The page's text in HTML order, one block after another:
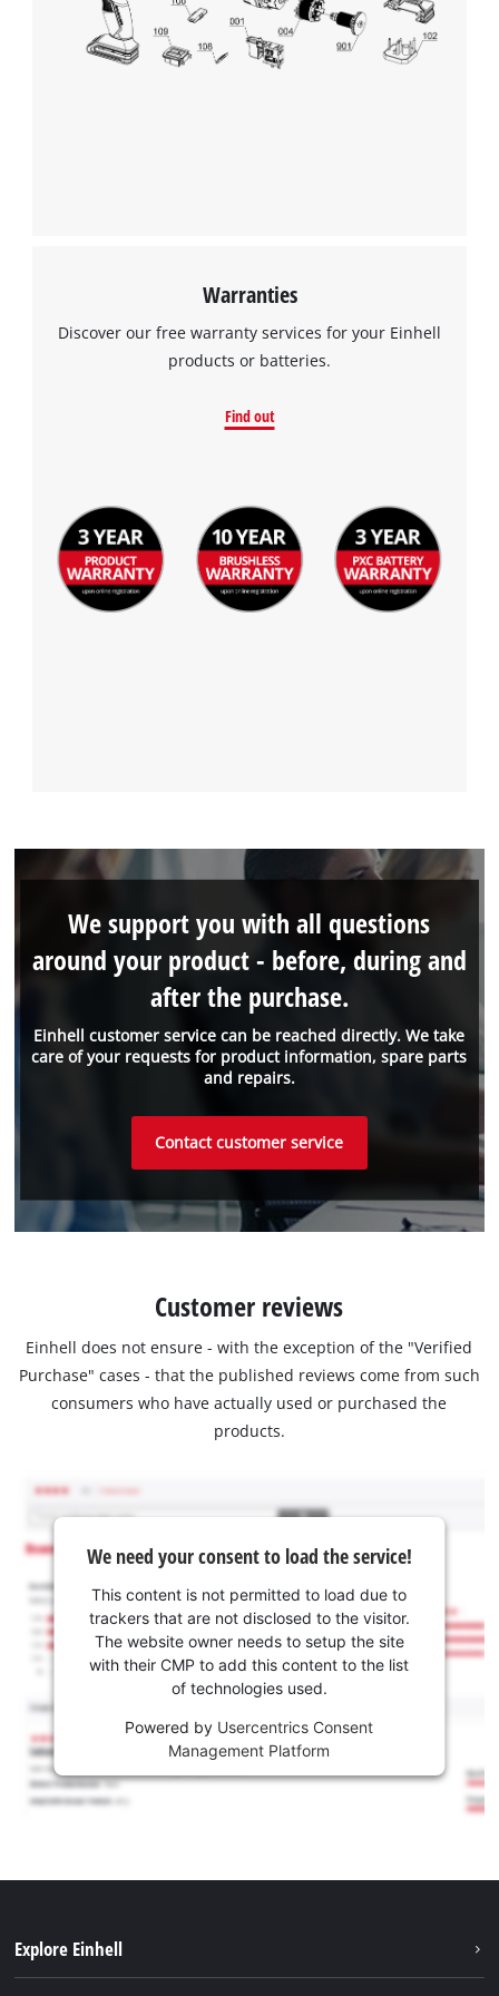
Warranties
Discover our free warranty services for your Einhell
products or batteries.
Find out
Einhell customer service can be reached directly. We take
care of your requests for product information, spare parts
and repairs.
We support you with all questions
around your product - before, during and
after the purchase.
Contact customer service
Customer reviews
Einhell does not ensure - with the exception of the "Verified
Purchase" cases - that the published reviews come from such
consumers who have actually used or purchased the
products.
We need your consent to load the service!
This content is not permitted to load due to
trackers that are not disclosed to the visitor.
The website owner needs to setup the site
with their CMP to add this content to the list
of technologies used.
Powered by Usercentrics Consent
Management Platform
Explore Einhell